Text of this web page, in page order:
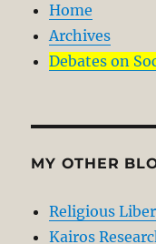
Home
Archives
Debates on
MY OTHER
Religious
Kairos